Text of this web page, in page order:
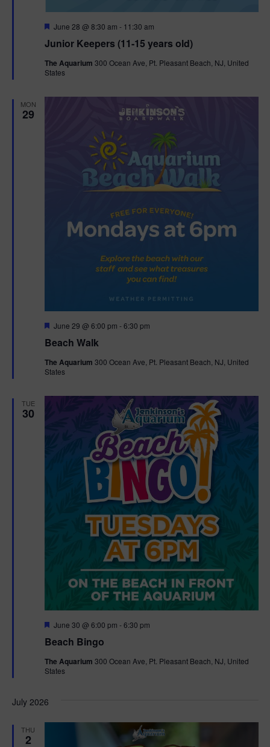
Junior Keepers (11-15 years old)
F
a
u
r
June 28 @ 8:30 am - 11:30 am
The Aquarium 300 Ocean Ave, Pt. Pleasant Beach, NJ, United
States
MON
29
Beach Walk
F
a
u
r
June 29 @ 6:00 pm -6:30 pm
The Aquarium 300 Ocean Ave, Pt. Pleasant Beach, NJ, United
States
TUE
30
Beach Bingo
F
a
u
r
June 30 @ 6:00 pm -6:30 pm
The Aquarium 300 Ocean Ave, Pt. Pleasant Beach, NJ, United
States
July 2026
THU
2